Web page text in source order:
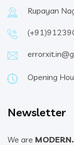
Rupayan
Opening
Newsletter
We are